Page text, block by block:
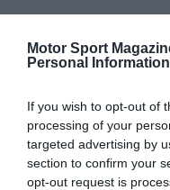
Motor Sport
Personal Information
If you wish to opt-out of
processing of your
targeted advertising by
section to confirm your
opt-out request is